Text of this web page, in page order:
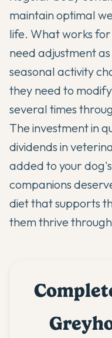
maintain optimal
life. What works
need adjustment
seasonal activity
they need to
several times
The investment in
dividends in
added to your
companions
diet that supports
them thrive